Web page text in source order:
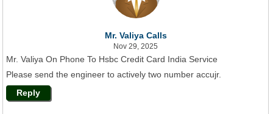
Mr. Valiya Calls
Nov 29, 2025
Mr. Valiya On Phone To Hsbc Credit Card India Service
Please send the engineer to actively two number accujr.
Reply